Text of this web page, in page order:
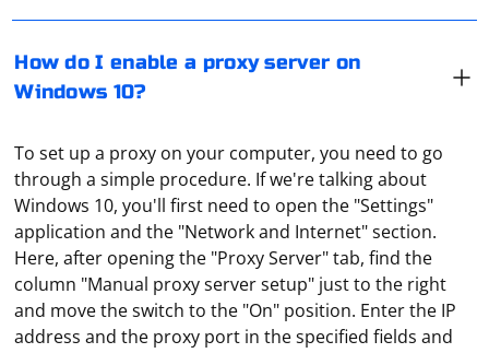
How do I enable a proxy server on
Windows 10?
To set up a proxy on your computer, you need to go
through a simple procedure. If we're talking about
Windows 10, you'll first need to open the "Settings"
application and the "Network and Internet" section.
Here, after opening the "Proxy Server" tab, find the
column "Manual proxy server setup" just to the right
and move the switch to the "On" position. Enter the IP
address and the proxy port in the specified fields and
There are several options for its use: bypassing the
blocking of websites, shopping in foreign online stores
at regional (local) prices, access to a full library of media